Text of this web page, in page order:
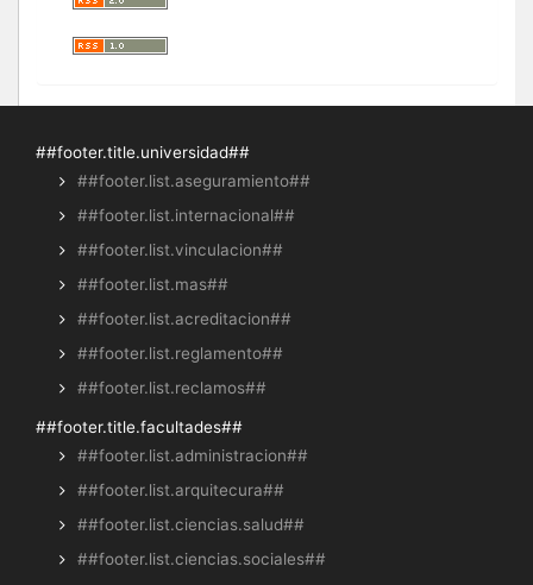
##footer.title.universidad##
##footer.list.aseguramiento##
##footer.list.internacional##
##footer.list.vinculacion##
##footer.list.mas##
##footer.list.acreditacion##
##footer.list.reglamento##
##footer.list.reclamos##
##footer.title.facultades##
##footer.list.administracion##
##footer.list.arquitecura##
##footer.list.ciencias.salud##
##footer.list.ciencias.sociales##